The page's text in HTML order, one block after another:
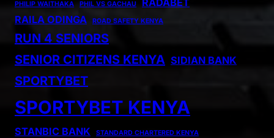
PHILIP WAITHAKA PHIL VS GACHAU
RAILA ODINGA
ROAD SAFETY KENYA
RUN 4 SENIORS
SENIOR CITIZENS KENYA SIDIAN BANK
SPORTYBET
SPORTYBET KENYA
STANBIC BANK
STANDARD CHARTERED KENYA